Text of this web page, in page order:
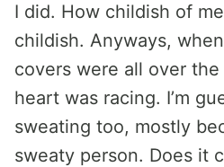
I did. How childish of
childish. Anyways,
covers were all over
heart was racing. I’m
sweating too, mostly
sweaty person. Does it